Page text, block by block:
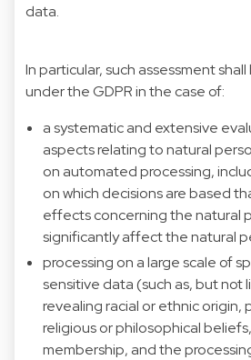
data.
In particular, such assessment
under the GDPR in the case of:
a systematic and extensive
aspects relating to natural
on automated processing,
on which decisions are based
effects concerning the natural
significantly affect the natural
processing on a large scale of
sensitive data (such as, but not
revealing racial or ethnic origin,
religious or philosophical
membership, and the